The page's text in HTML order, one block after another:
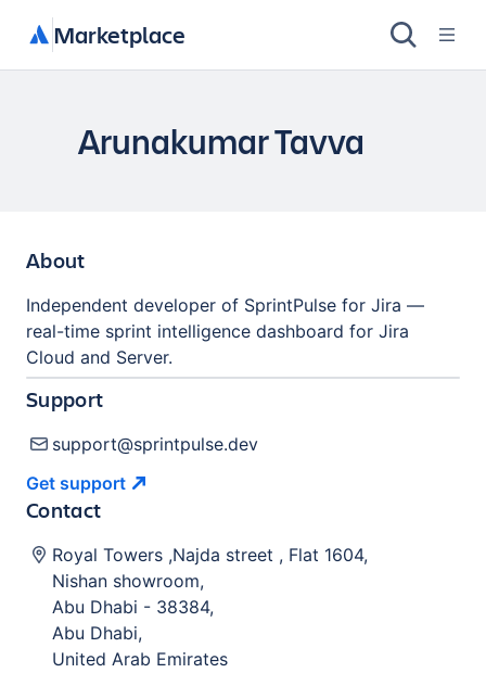
Marketplace
Arunakumar Tavva
About
Independent developer of SprintPulse for Jira —
real-time sprint intelligence dashboard for Jira
Cloud and Server.
Support
support@sprintpulse.dev
Get support
Contact
Royal Towers ,Najda street , Flat 1604,
Nishan showroom,
Abu Dhabi - 38384,
Abu Dhabi,
United Arab Emirates